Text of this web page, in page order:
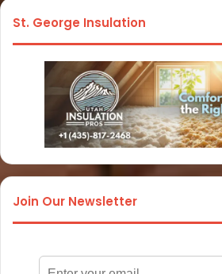
St. George Insulation
Join Our Newsletter